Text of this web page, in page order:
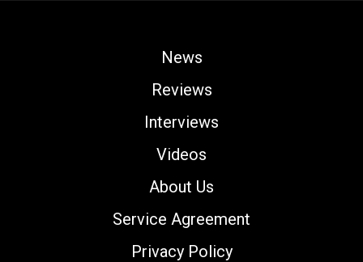
News
Reviews
Interviews
Videos
About Us
Service Agreement
Privacy Policy